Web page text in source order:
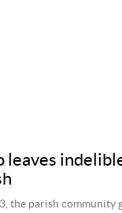
leaves
the parish community